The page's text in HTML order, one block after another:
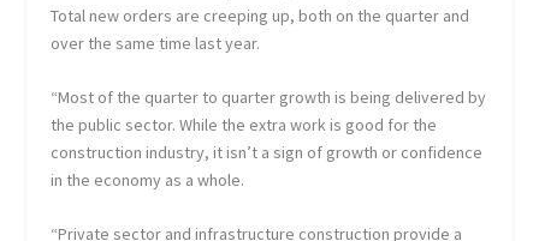
Total new orders are creeping up, both on the quarter and
over the same time last year.
“Most of the quarter to quarter growth is being delivered by
the public sector. While the extra work is good for the
construction industry, it isn’t a sign of growth or confidence
in the economy as a whole.
“Private sector and infrastructure construction provide a